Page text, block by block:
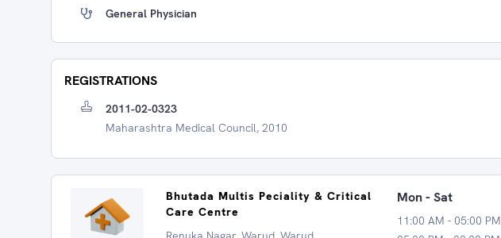
General Physician
REGISTRATIONS
2011-02-0323
Maharashtra Medical Council, 2010
Bhutada Multis Peciality & Critical
Care Centre
Mon - Sat
11:00 AM - 05:00 PM